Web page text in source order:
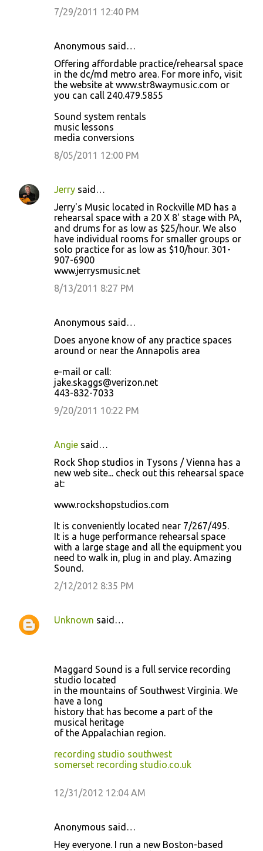
7/29/2011 12:40 PM
Anonymous said…
Offering affordable practice/rehearsal space
in the dc/md metro area. For more info, visit
the website at www.str8waymusic.com or
you can call 240.479.5855
Sound system rentals
music lessons
media conversions
8/05/2011 12:00 PM
Jerry said…
Jerry's Music located in Rockville MD has a
rehearsal space with a 20 X 8' stage with PA,
and drums for as low as $25/hour. We also
have individual rooms for smaller groups or
solo practice for as low as $10/hour. 301-
907-6900
www.jerrysmusic.net
8/13/2011 8:27 PM
Anonymous said…
Does anyone know of any practice spaces
around or near the Annapolis area
e-mail or call:
jake.skaggs@verizon.net
443-832-7033
9/20/2011 10:22 PM
Angie said…
Rock Shop studios in Tysons / Vienna has a
new web site... check out this rehearsal space
at:
www.rockshopstudios.com
It is conveniently located near 7/267/495.
It is a huge performance rehearsal space
with a large stage and all the equipment you
need to walk in, plug in and play. Amazing
Sound.
2/12/2012 8:35 PM
Unknown said…
Maggard Sound is a full service recording
studio located
in the mountains of Southwest Virginia. We
have a long
history that has become a part of the
musical heritage
of the Appalachian region.
recording studio southwest
somerset recording studio.co.uk
12/31/2012 12:04 AM
Anonymous said…
Hey everyone. I run a new Boston-based